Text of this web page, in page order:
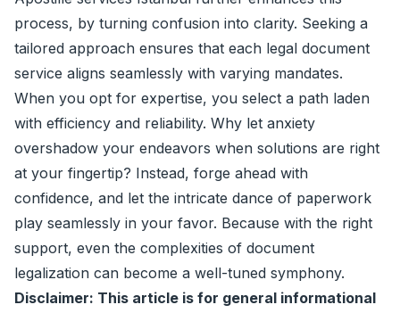
process, by turning confusion into clarity. Seeking a
tailored approach ensures that each legal document
service aligns seamlessly with varying mandates.
When you opt for expertise, you select a path laden
with efficiency and reliability. Why let anxiety
overshadow your endeavors when solutions are right
at your fingertip? Instead, forge ahead with
confidence, and let the intricate dance of paperwork
play seamlessly in your favor. Because with the right
support, even the complexities of document
legalization can become a well-tuned symphony.
Disclaimer: This article is for general informational